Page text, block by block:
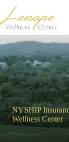
content
NYSHIP
Wellness Center